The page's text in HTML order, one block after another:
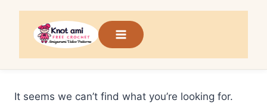
content
It seems we can’t find what you’re looking for.